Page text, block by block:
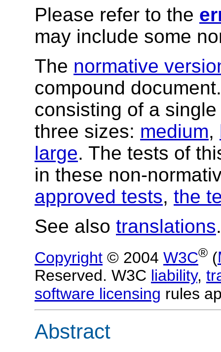
Please refer to the
may include some
The normative
compound
consisting of a
three sizes: medium,
large. The tests of
in these non-
approved tests, the
See also translations.
Copyright © 2004 W3C® (
Reserved. W3C liability,
software licensing rules
Abstract